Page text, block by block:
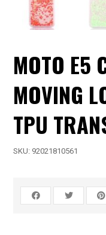
MOTO E5
MOVING
TPU
SKU: 92021810561